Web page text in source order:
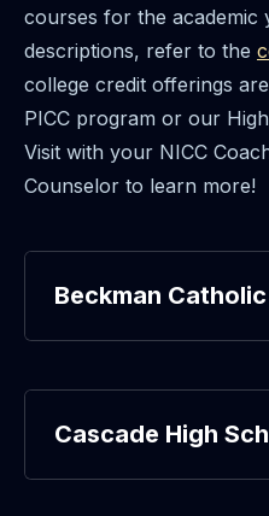
courses for the academic
descriptions, refer to the
college credit offerings
PICC program or our
Visit with your NICC
Counselor to learn more!
Beckman
Cascade High